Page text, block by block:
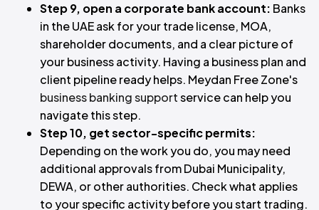
Step 9, open a corporate bank account: Banks
in the UAE ask for your trade license, MOA,
shareholder documents, and a clear picture of
your business activity. Having a business plan and
client pipeline ready helps. Meydan Free Zone's
business banking supportservice can help you
navigate this step.
Step 10, get sector-specific permits:
Depending on the work you do, you may need
additional approvals from Dubai Municipality,
DEWA, or other authorities. Check what applies
to your specific activity before you start trading.